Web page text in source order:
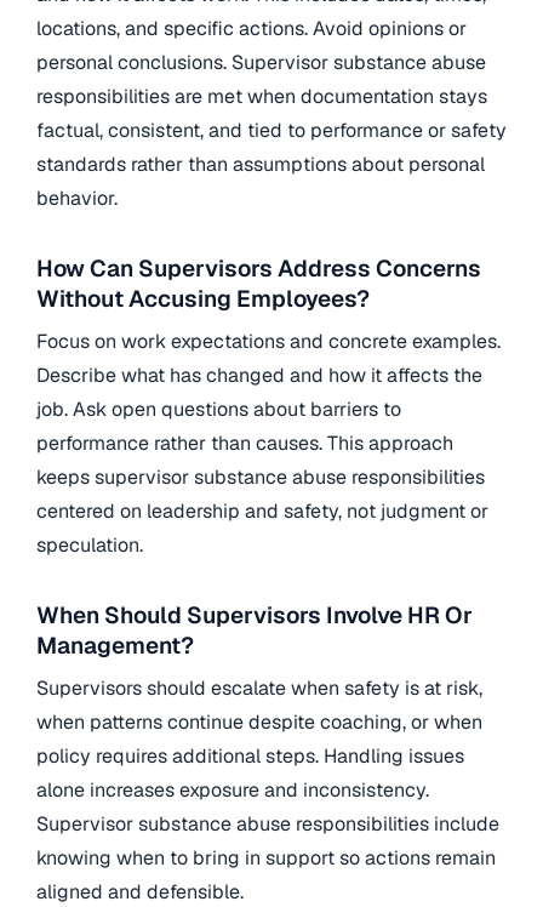
locations, and specific actions. Avoid opinions or
personal conclusions. Supervisor substance abuse
responsibilities are met when documentation stays
factual, consistent, and tied to performance or safety
standards rather than assumptions about personal
behavior.
How Can Supervisors Address Concerns
Without Accusing Employees?
Focus on work expectations and concrete examples.
Describe what has changed and how it affects the
job. Ask open questions about barriers to
performance rather than causes. This approach
keeps supervisor substance abuse responsibilities
centered on leadership and safety, not judgment or
speculation.
When Should Supervisors Involve HR Or
Management?
Supervisors should escalate when safety is at risk,
when patterns continue despite coaching, or when
policy requires additional steps. Handling issues
alone increases exposure and inconsistency.
Supervisor substance abuse responsibilities include
knowing when to bring in support so actions remain
aligned and defensible.